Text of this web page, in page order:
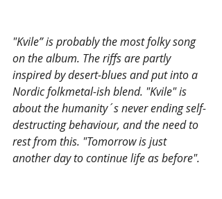
"Kvile” is probably the most folky song
on the album. The riffs are partly
inspired by desert-blues and put into a
Nordic folkmetal-ish blend. "Kvile" is
about the humanity´s never ending self-
destructing behaviour, and the need to
rest from this. "Tomorrow is just
another day to continue life as before".